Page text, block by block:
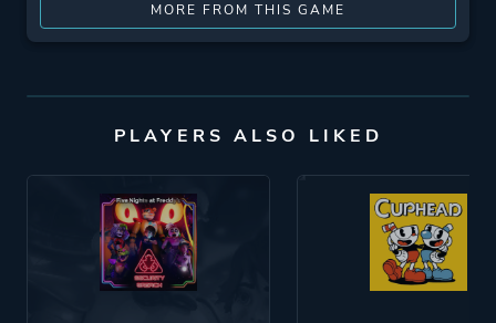
MORE FROM THIS GAME
PLAYERS ALSO LIKED